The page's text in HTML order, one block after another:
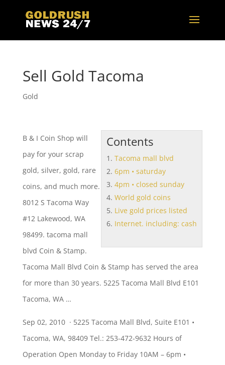
Sell Gold Tacoma
Gold
Contents
Tacoma mall blvd
6pm • saturday
4pm • closed sunday
World gold coins
Live gold prices listed
Internet. including: cash
B & I Coin Shop will
pay for your scrap
gold, silver, gold, rare
coins, and much more.
8012 S Tacoma Way
#12 Lakewood, WA
98499. tacoma mall
blvd Coin & Stamp.
Tacoma Mall Blvd Coin & Stamp has served the area
for more than 30 years. 5225 Tacoma Mall Blvd E101
Tacoma, WA …
Sep 02, 2010 · 5225 Tacoma Mall Blvd, Suite E101 •
Tacoma, WA, 98409 Tel.: 253-472-9632 Hours of
Operation Open Monday to Friday 10AM – 6pm •